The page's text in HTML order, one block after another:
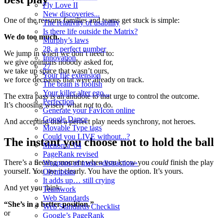
Fly Love II
New discoveries...
The relativity of usability
Is there life outside the Matrix?
Murphy’s laws
28, a perfect number
Innovation
27
Your file extension
The brain is foolish
Your killer alter ego...
Perfection
Generate your FavIcon online
Google Dance
Movable Type tags
Could you LIVE without...?
Menorca '04
PageRank revised
Weapons of mass «distraction»
Olympism
It adds up… still crying
Teamwork
Web Standards
Web Standards Checklist
Google’s PageRank
One of the reasons families and teams get stuck is simple:
We do too much.
We jump in when we don’t need to:
we give opinions nobody asked for,
we take up space that wasn’t ours,
we force decisions that were already on track.
The extra pass is an antidote to that urge to control the outcome.
It’s choosing wisely what notto do.
And accepting that a perfect play needs synchrony, not heroes.
The instant you choose not to hold the ball
There’s a fleeting moment when you know you could finish the play
yourself. You see it clearly. You have the option. It’s yours.
And yet you think:
“She’s in a better position.”
or